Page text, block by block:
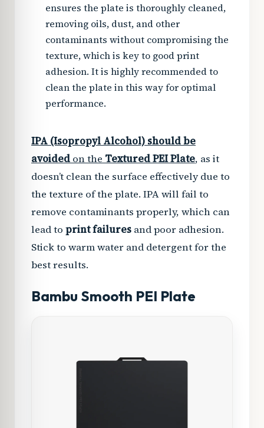
ensures the plate is thoroughly cleaned,
removing oils, dust, and other
contaminants without compromising the
texture, which is key to good print
adhesion. It is highly recommended to
clean the plate in this way for optimal
performance.
IPA (Isopropyl Alcohol) should be
avoided on the Textured PEI Plate, as it
doesn’t clean the surface effectively due to
the texture of the plate. IPA will fail to
remove contaminants properly, which can
lead to print failures and poor adhesion.
Stick to warm water and detergent for the
best results.
Bambu Smooth PEI Plate